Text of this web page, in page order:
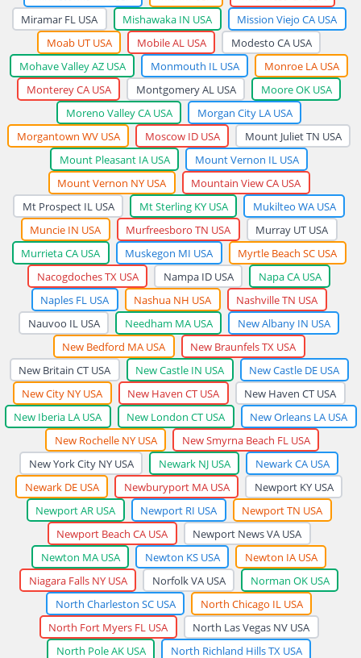
Miramar FL USA
Mishawaka IN USA
Mission Viejo CA USA
Moab UT USA
Mobile AL USA
Modesto CA USA
Mohave Valley AZ USA
Monmouth IL USA
Monroe LA USA
Monterey CA USA
Montgomery AL USA
Moore OK USA
Moreno Valley CA USA
Morgan City LA USA
Morgantown WV USA
Moscow ID USA
Mount Juliet TN USA
Mount Pleasant IA USA
Mount Vernon IL USA
Mount Vernon NY USA
Mountain View CA USA
Mt Prospect IL USA
Mt Sterling KY USA
Mukilteo WA USA
Muncie IN USA
Murfreesboro TN USA
Murray UT USA
Murrieta CA USA
Muskegon MI USA
Myrtle Beach SC USA
Nacogdoches TX USA
Nampa ID USA
Napa CA USA
Naples FL USA
Nashua NH USA
Nashville TN USA
Nauvoo IL USA
Needham MA USA
New Albany IN USA
New Bedford MA USA
New Braunfels TX USA
New Britain CT USA
New Castle IN USA
New Castle DE USA
New City NY USA
New Haven CT USA
New Haven CT USA
New Iberia LA USA
New London CT USA
New Orleans LA USA
New Rochelle NY USA
New Smyrna Beach FL USA
New York City NY USA
Newark NJ USA
Newark CA USA
Newark DE USA
Newburyport MA USA
Newport KY USA
Newport AR USA
Newport RI USA
Newport TN USA
Newport Beach CA USA
Newport News VA USA
Newton MA USA
Newton KS USA
Newton IA USA
Niagara Falls NY USA
Norfolk VA USA
Norman OK USA
North Charleston SC USA
North Chicago IL USA
North Fort Myers FL USA
North Las Vegas NV USA
North Pole AK USA
North Richland Hills TX USA